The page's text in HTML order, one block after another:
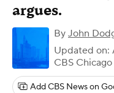
argues.
By John
Updated on:
CBS Chicago
Add CBS News on